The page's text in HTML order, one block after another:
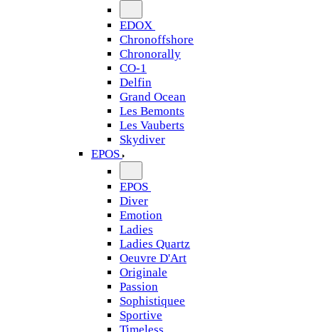
EDOX
Chronoffshore
Chronorally
CO-1
Delfin
Grand Ocean
Les Bemonts
Les Vauberts
Skydiver
EPOS
EPOS
Diver
Emotion
Ladies
Ladies Quartz
Oeuvre D'Art
Originale
Passion
Sophistiquee
Sportive